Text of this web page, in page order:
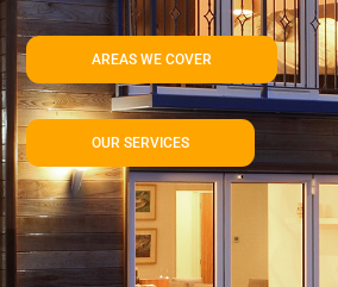
AREAS WE COVER
OUR SERVICES